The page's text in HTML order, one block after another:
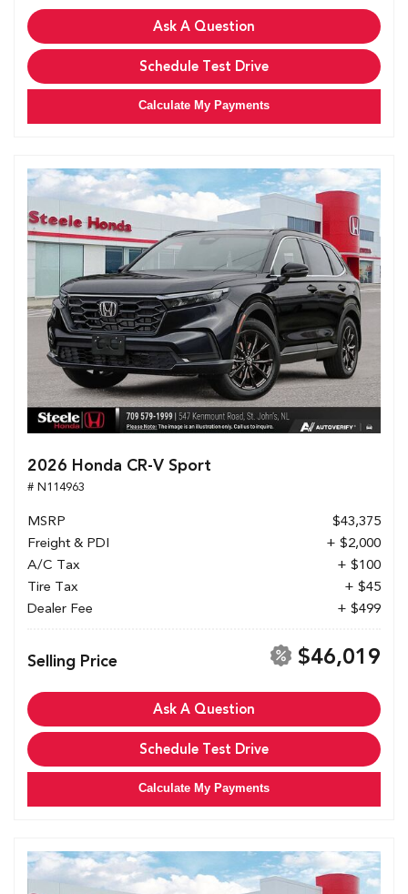
Ask A Question
Schedule Test Drive
Calculate My Payments
2026 Honda CR-V Sport
# N114963
MSRP
$43,375
Freight & PDI
+ $2,000
A/C Tax
+ $100
Tire Tax
+ $45
Dealer Fee
+ $499
Selling Price $46,019
Ask A Question
Schedule Test Drive
Calculate My Payments